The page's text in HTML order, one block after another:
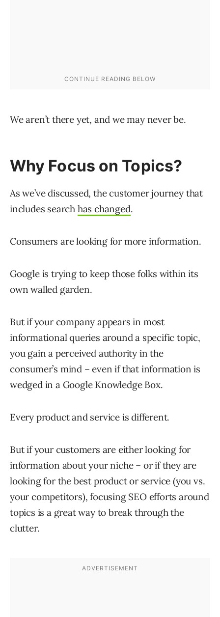
We aren’t there yet, and we may never be.
Why Focus on Topics?
As we’ve discussed, the customer journey that
includes search has changed.
Consumers are looking for more information.
Google is trying to keep those folks within its
own walled garden.
But if your company appears in most
informational queries around a specific topic,
you gain a perceived authority in the
consumer’s mind – even if that information is
wedged in a Google Knowledge Box.
Every product and service is different.
But if your customers are either looking for
information about your niche – or if they are
looking for the best product or service (you vs.
your competitors), focusing SEO efforts around
topics is a great way to break through the
clutter.